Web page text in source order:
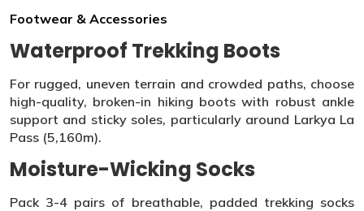
Footwear & Accessories
Waterproof Trekking Boots
For rugged, uneven terrain and crowded paths, choose
high-quality, broken-in hiking boots with robust ankle
support and sticky soles, particularly around Larkya La
Pass (5,160m).
Moisture-Wicking Socks
Pack 3-4 pairs of breathable, padded trekking socks